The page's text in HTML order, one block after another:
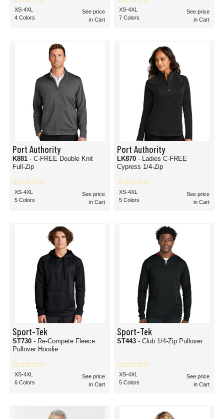
XS-4XL
4 Colors
See price
in Cart
XS-4XL
7 Colors
See price
in Cart
Port Authority
K881 - C-FREE Double Knit
Full-Zip
XS-4XL
5 Colors
See price
in Cart
Port Authority
LK870 - Ladies C-FREE
Cypress 1/4-Zip
XS-4XL
5 Colors
See price
in Cart
Sport-Tek
ST730 - Re-Compete Fleece
Pullover Hoodie
XS-4XL
6 Colors
See price
in Cart
Sport-Tek
ST443 - Club 1/4-Zip Pullover
XS-4XL
5 Colors
See price
in Cart